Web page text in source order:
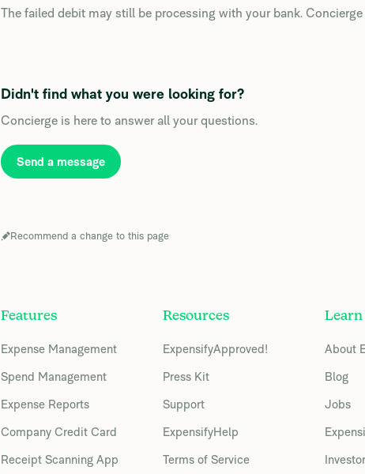
The failed debit may still be processing with your bank.
Didn't find what you were looking for?
Concierge is here to answer all your questions.
Send a message
Recommend a change to this page
Features
Expense Management
Spend Management
Expense Reports
Company Credit Card
Receipt Scanning App
Resources
ExpensifyApproved!
Press Kit
Support
ExpensifyHelp
Terms of Service
About
Blog
Jobs